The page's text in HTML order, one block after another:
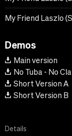
My Friend Laszlo
Demos
Main version
No Tuba - No
Short Version A
Short Version B
Details